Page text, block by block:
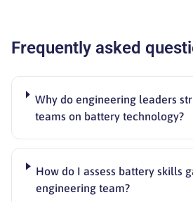
Frequently asked
Why do engineering leaders
teams on battery technology?
How do I assess battery skills
engineering team?